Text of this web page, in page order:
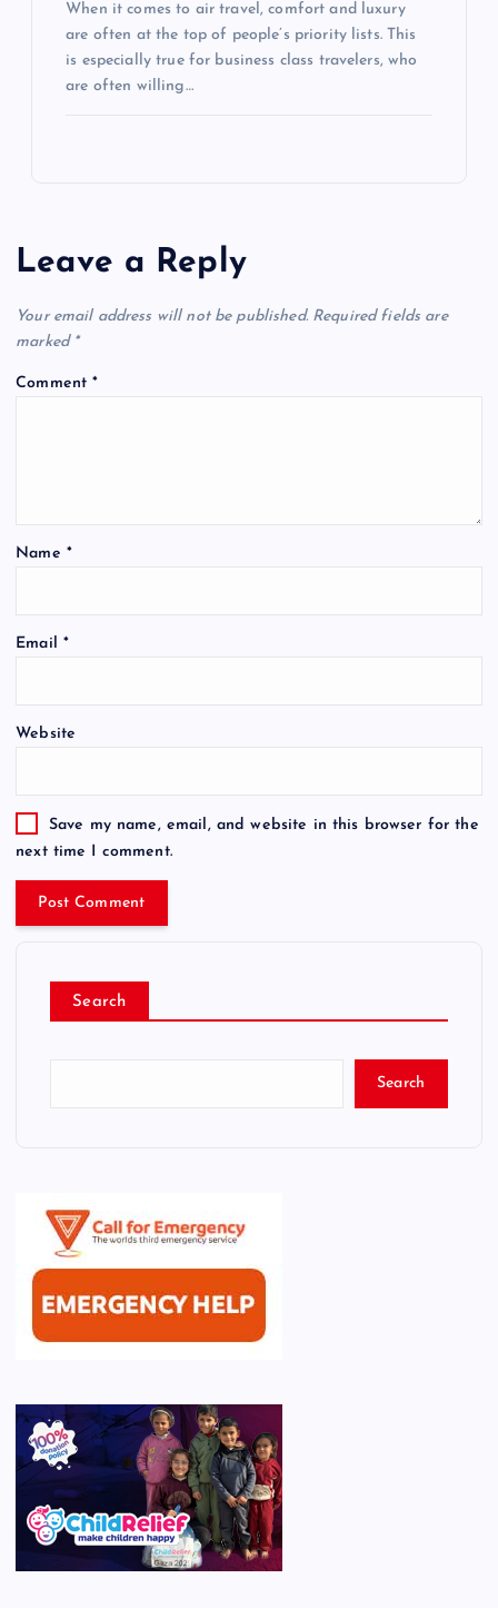
When it comes to air travel, comfort and luxury
are often at the top of people’s priority lists. This
is especially true for business class travelers, who
are often willing…
Leave a Reply
Your email address will not be published. Required fields are
marked *
Comment*
Name *
Email *
Website
Save my name, email, and website in this browser for the
next time I comment.
Search
Search